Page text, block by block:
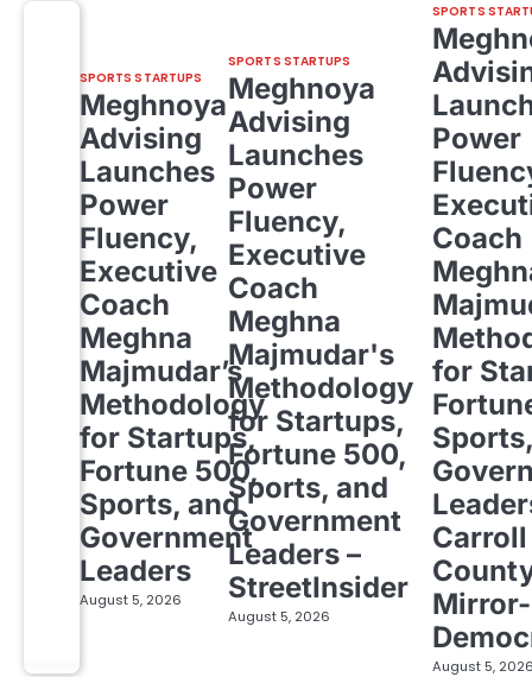
SPORTS STARTUPS
Meghnoya
Advising
Launches
Power
Fluency,
Executive
Coach
Meghna
Majmudar’s
Methodology
for Startups,
Fortune 500,
Sports, and
Government
Leaders
August 5, 2026
SPORTS STARTUPS
Meghnoya
Advising
Launches
Power
Fluency,
Executive
Coach
Meghna
Majmudar's
Methodology
for Startups,
Fortune 500,
Sports, and
Government
Leaders –
StreetInsider
August 5, 2026
SPORTS
Power
Coach
for
Carroll
Mirror-
August 5,